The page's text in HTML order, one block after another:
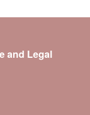
and Legal